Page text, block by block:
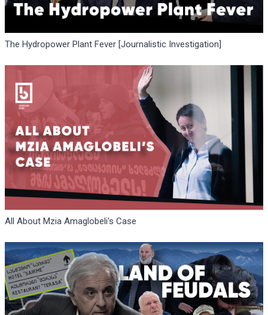
The Hydropower Plant Fever [Journalistic Investigation]
All About Mzia Amaglobeli's Case